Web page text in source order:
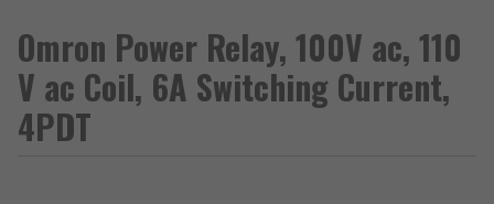
Omron Power Relay, 100V ac, 110
V ac Coil, 6A Switching Current,
4PDT